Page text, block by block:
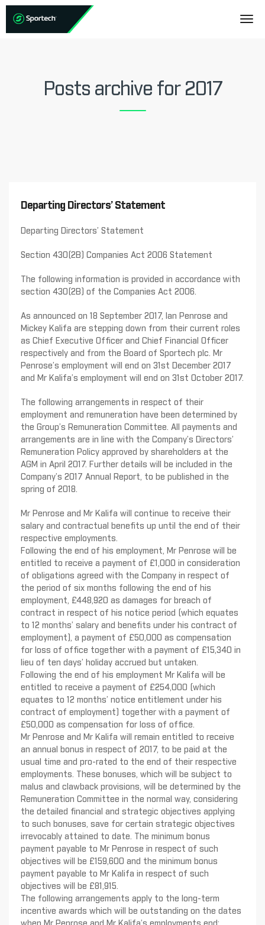
Posts archive for 2017
Departing Directors’ Statement
Departing Directors’ Statement
Section 430(2B) Companies Act 2006 Statement
The following information is provided in accordance with
section 430(2B) of the Companies Act 2006.
As announced on 18 September 2017, Ian Penrose and
Mickey Kalifa are stepping down from their current roles
as Chief Executive Officer and Chief Financial Officer
respectively and from the Board of Sportech plc. Mr
Penrose’s employment will end on 31st December 2017
and Mr Kalifa’s employment will end on 31st October 2017.
The following arrangements in respect of their
employment and remuneration have been determined by
the Group’s Remuneration Committee. All payments and
arrangements are in line with the Company’s Directors’
Remuneration Policy approved by shareholders at the
AGM in April 2017. Further details will be included in the
Company’s 2017 Annual Report, to be published in the
spring of 2018.
Mr Penrose and Mr Kalifa will continue to receive their
salary and contractual benefits up until the end of their
respective employments.
Following the end of his employment, Mr Penrose will be
entitled to receive a payment of £1,000 in consideration
of obligations agreed with the Company in respect of
the period of six months following the end of his
employment, £448,920 as damages for breach of
contract in respect of his notice period (which equates
to 12 months’ salary and benefits under his contract of
employment), a payment of £50,000 as compensation
for loss of office together with a payment of £15,340 in
lieu of ten days’ holiday accrued but untaken.
Following the end of his employment Mr Kalifa will be
entitled to receive a payment of £254,000 (which
equates to 12 months’ notice entitlement under his
contract of employment) together with a payment of
£50,000 as compensation for loss of office.
Mr Penrose and Mr Kalifa will remain entitled to receive
an annual bonus in respect of 2017, to be paid at the
usual time and pro-rated to the end of their respective
employments. These bonuses, which will be subject to
malus and clawback provisions, will be determined by the
Remuneration Committee in the normal way, considering
the detailed financial and strategic objectives applying
to such bonuses, save for certain strategic objectives
irrevocably attained to date. The minimum bonus
payment payable to Mr Penrose in respect of such
objectives will be £159,600 and the minimum bonus
payment payable to Mr Kalifa in respect of such
objectives will be £81,915.
The following arrangements apply to the long-term
incentive awards which will be outstanding on the dates